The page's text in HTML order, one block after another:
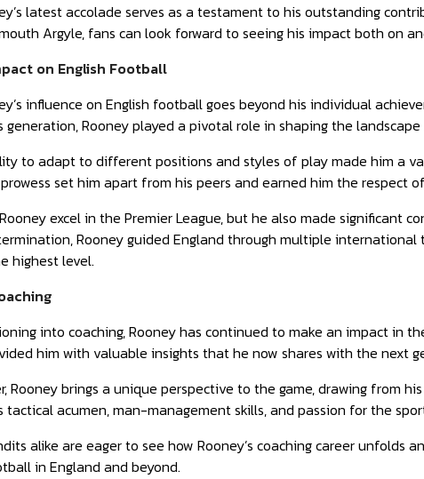
latest accolade serves as a testament to his outstanding
Argyle, fans can look forward to seeing his impact both on
on English Football
influence on English football goes beyond his individual
generation, Rooney played a pivotal role in shaping the
to adapt to different positions and styles of play made him a
set him apart from his peers and earned him the respect
excel in the Premier League, but he also made significant
Rooney guided England through multiple
highest level.
into coaching, Rooney has continued to make an impact in
him with valuable insights that he now shares with the next
Rooney brings a unique perspective to the game, drawing from
tactical acumen, man-management skills, and passion for the
alike are eager to see how Rooney’s coaching career
in England and beyond.